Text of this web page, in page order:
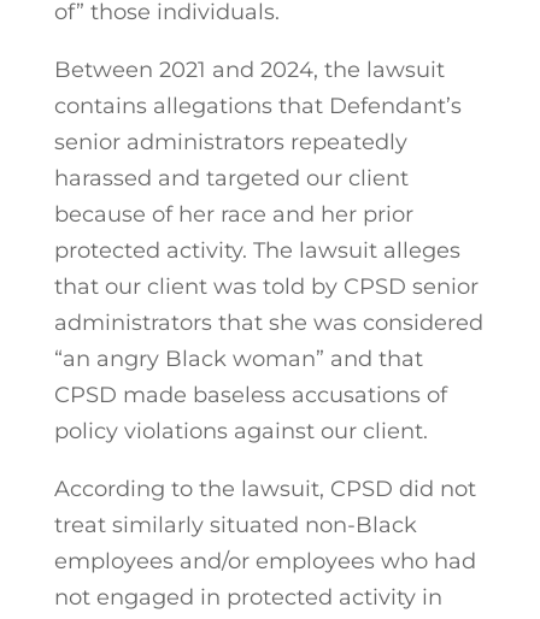
of” those individuals.
Between 2021 and 2024, the lawsuit
contains allegations that Defendant’s
senior administrators repeatedly
harassed and targeted our client
because of her race and her prior
protected activity. The lawsuit alleges
that our client was told by CPSD senior
administrators that she was considered
“an angry Black woman” and that
CPSD made baseless accusations of
policy violations against our client.
According to the lawsuit, CPSD did not
treat similarly situated non-Black
employees and/or employees who had
not engaged in protected activity in